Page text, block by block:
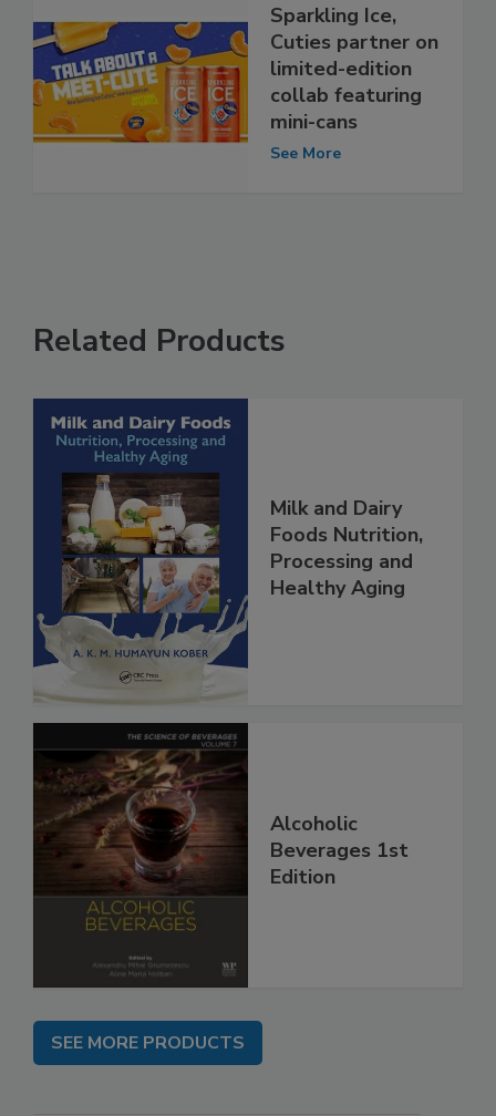
Sparkling Ice,
Cuties partner on
limited-edition
collab featuring
mini-cans
See More
Related Products
Milk and Dairy
Foods Nutrition,
Processing and
Healthy Aging
Alcoholic
Beverages 1st
Edition
SEE MORE PRODUCTS